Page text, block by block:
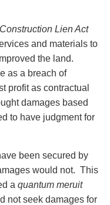
Construction Lien Act
and materials to
the land.
as a breach of
profit as contractual
damages based
to have judgment for
been secured by
would not. This
a quantum meruit
not seek damages for